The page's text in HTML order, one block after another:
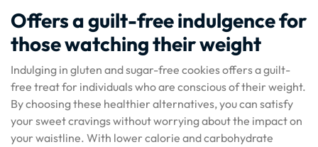
Offers a guilt-free indulgence for
those watching their weight
Indulging in gluten and sugar-free cookies offers a guilt-
free treat for individuals who are conscious of their weight.
By choosing these healthier alternatives, you can satisfy
your sweet cravings without worrying about the impact on
your waistline. With lower calorie and carbohydrate